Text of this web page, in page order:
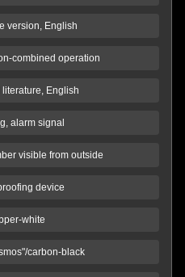
version, English
combined operation
English
alarm signal
visible from outside
device
white
carbon-black